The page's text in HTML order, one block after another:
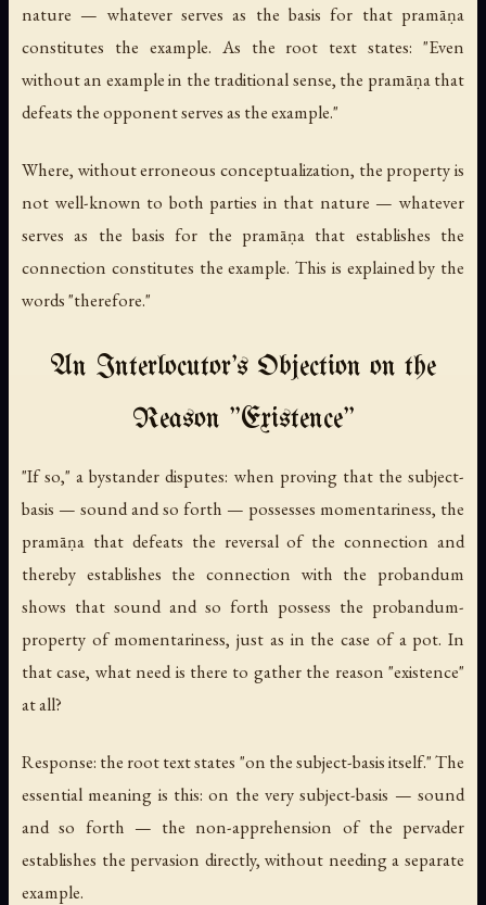
nature — whatever serves as the basis for that pramāṇa
constitutes the example. As the root text states: "Even
without an example in the traditional sense, the pramāṇa that
defeats the opponent serves as the example."
Where, without erroneous conceptualization, the property is
not well-known to both parties in that nature — whatever
serves as the basis for the pramāṇa that establishes the
connection constitutes the example. This is explained by the
words "therefore."
An Interlocutor's Objection on the
Reason "Existence"
"If so," a bystander disputes: when proving that the subject-
basis — sound and so forth — possesses momentariness, the
pramāṇa that defeats the reversal of the connection and
thereby establishes the connection with the probandum
shows that sound and so forth possess the probandum-
property of momentariness, just as in the case of a pot. In
that case, what need is there to gather the reason "existence"
at all?
Response: the root text states "on the subject-basis itself." The
essential meaning is this: on the very subject-basis — sound
and so forth — the non-apprehension of the pervader
establishes the pervasion directly, without needing a separate
example.